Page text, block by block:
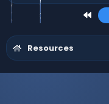
t
First
Resources